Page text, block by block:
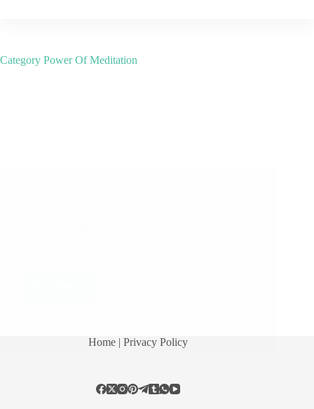
Category Power Of Meditation
Home | Privacy Policy